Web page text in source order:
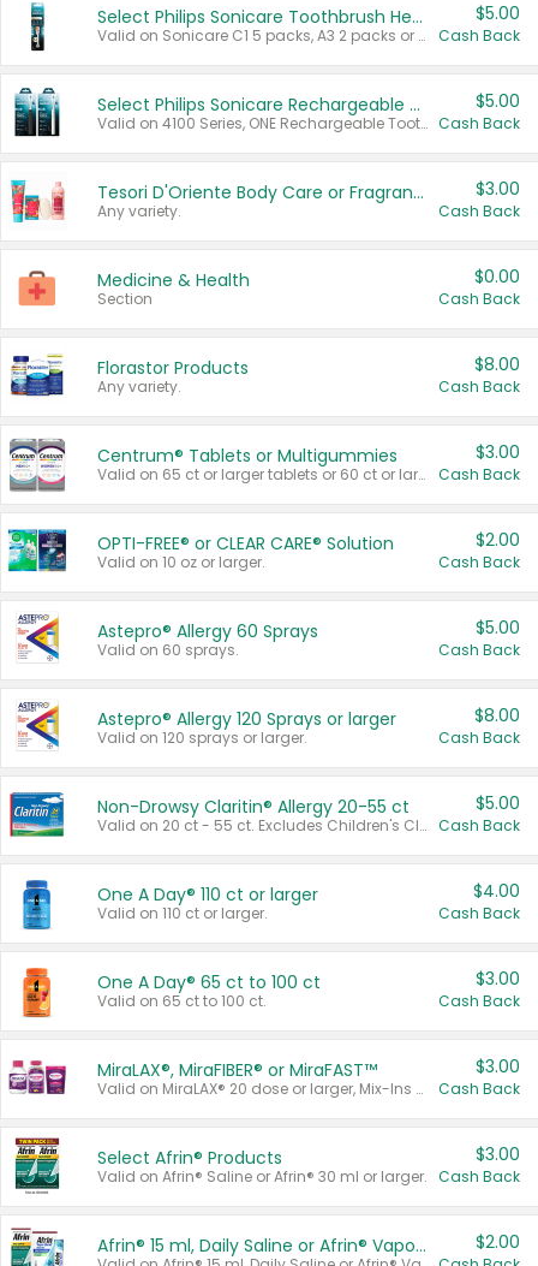
Select Philips Sonicare Toothbrush Heads
Valid on Sonicare C1 5 packs, A3 2 packs or Optimal 3 packs.
$5.00
Cash Back
Select Philips Sonicare Rechargeable Toothbrushes
Valid on 4100 Series, ONE Rechargeable Toothbrush, 2100 Series or Sonicare for Kids Pets.
$5.00
Cash Back
Tesori D'Oriente Body Care or Fragrance
Any variety.
$3.00
Cash Back
Medicine & Health
Section
$0.00
Cash Back
Florastor Products
Any variety.
$8.00
Cash Back
Centrum® Tablets or Multigummies
Valid on 65 ct or larger tablets or 60 ct or larger Multigummies.
$3.00
Cash Back
OPTI-FREE® or CLEAR CARE® Solution
Valid on 10 oz or larger.
$2.00
Cash Back
Astepro® Allergy 60 Sprays
Valid on 60 sprays.
$5.00
Cash Back
Astepro® Allergy 120 Sprays or larger
Valid on 120 sprays or larger.
$8.00
Cash Back
Non-Drowsy Claritin® Allergy 20-55 ct
Valid on 20 ct - 55 ct. Excludes Children's Claritin®, Claritin-D®, and Claritin® Cooling Honey Flavored Liquid.
$5.00
Cash Back
One A Day® 110 ct or larger
Valid on 110 ct or larger.
$4.00
Cash Back
One A Day® 65 ct to 100 ct
Valid on 65 ct to 100 ct.
$3.00
Cash Back
MiraLAX®, MiraFIBER® or MiraFAST™
Valid on MiraLAX® 20 dose or larger, Mix-Ins 20 count, MiraFIBER® Gummies 72 ct, or MiraFAST™ 30 ct or larger.
$3.00
Cash Back
Select Afrin® Products
Valid on Afrin® Saline or Afrin® 30 ml or larger.
$3.00
Cash Back
Afrin® 15 ml, Daily Saline or Afrin® Vapor Burst™ Inhaler Sticks $2.00